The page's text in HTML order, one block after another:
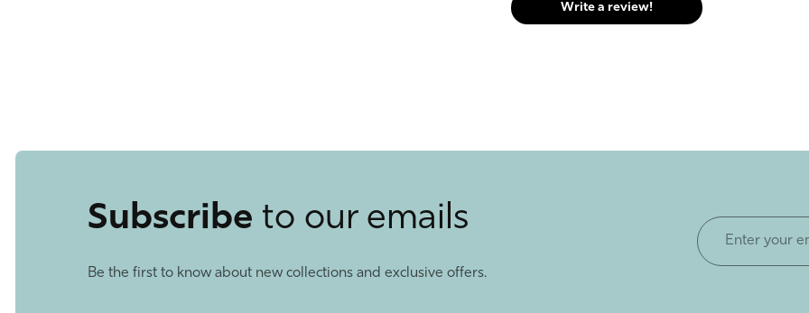
Write a review!
Subscribe to our emails
Be the first to know about new collections and exclusive offers.
Enter